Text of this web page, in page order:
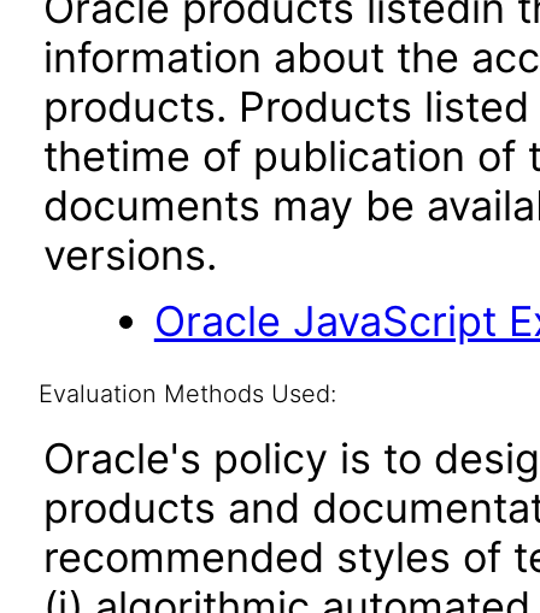
information about the
products. Products
thetime of publication of
documents may be
versions.
Oracle JavaScript
Evaluation Methods Used:
Oracle's policy is to
products and
recommended styles of